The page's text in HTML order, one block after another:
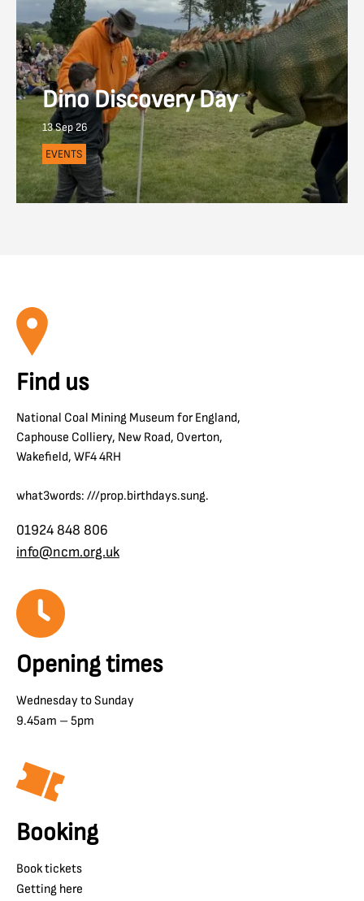
Dino Discovery Day
13 Sep 26
EVENTS
Find us
National Coal Mining Museum for England,
Caphouse Colliery, New Road, Overton,
Wakefield, WF4 4RH
what3words: ///prop.birthdays.sung.
01924 848 806
info@ncm.org.uk
Opening times
Wednesday to Sunday
9.45am – 5pm
Booking
Book tickets
Getting here